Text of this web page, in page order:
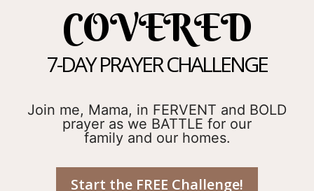
COVERED
7-DAY PRAYER CHALLENGE
Join me, Mama, in FERVENT and BOLD
prayer as we BATTLE for our
family and our homes.
Start the FREE Challenge!